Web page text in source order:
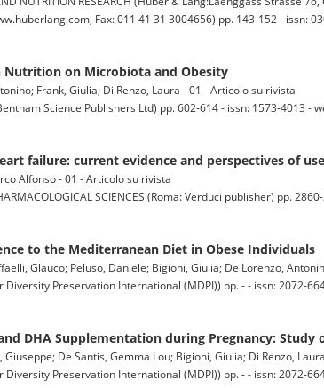
Fax: 011 41 31 3004656) pp. 143-152 - issn:
Nutrition on Microbiota and Obesity
Frank, Giulia; Di Renzo, Laura - 01 - Articolo su rivista
Science Publishers Ltd) pp. 602-614 - issn: 1573-4013 -
failure: current evidence and perspectives of
Alfonso - 01 - Articolo su rivista
SCIENCES (Roma: Verduci publisher) pp.
to the Mediterranean Diet in Obese Individuals
Glauco; Peluso, Daniele; Bigioni, Giulia; De Lorenzo,
Diversity Preservation International (MDPI)) pp. - - issn: 2072-
DHA Supplementation during Pregnancy:
De Santis, Gemma Lou; Bigioni, Giulia; Di Renzo,
Diversity Preservation International (MDPI)) pp. - - issn: 2072-